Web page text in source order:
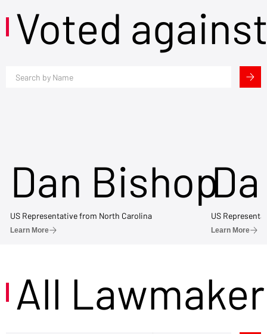
Voted
Dan Bishop
US Representative from North Carolina
Learn More
US
Learn More
All